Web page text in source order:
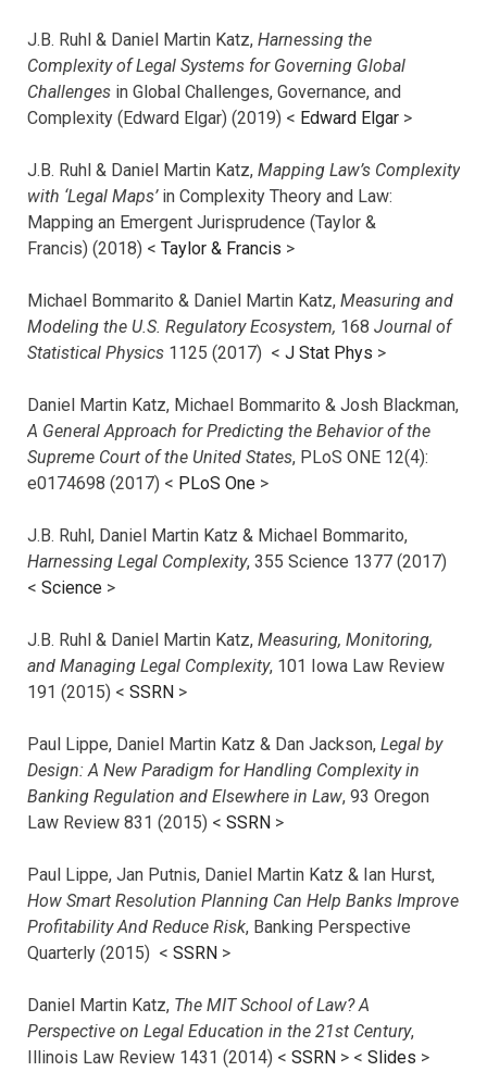
J.B. Ruhl & Daniel Martin Katz, Harnessing the
Complexity of Legal Systems for Governing Global
Challenges in Global Challenges, Governance, and
Complexity (Edward Elgar) (2019) < Edward Elgar >
J.B. Ruhl & Daniel Martin Katz, Mapping Law’s Complexity
with ‘Legal Maps’in Complexity Theory and Law:
Mapping an Emergent Jurisprudence (Taylor &
Francis) (2018) < Taylor & Francis >
Michael Bommarito & Daniel Martin Katz, Measuring and
Modeling the U.S. Regulatory Ecosystem, 168 Journal of
Statistical Physics 1125 (2017) < J Stat Phys >
Daniel Martin Katz, Michael Bommarito & Josh Blackman,
A General Approach for Predicting the Behavior of the
Supreme Court of the United States, PLoS ONE 12(4):
e0174698 (2017) < PLoS One >
J.B. Ruhl, Daniel Martin Katz & Michael Bommarito,
Harnessing Legal Complexity, 355 Science 1377 (2017)
< Science >
J.B. Ruhl & Daniel Martin Katz, Measuring, Monitoring,
and Managing Legal Complexity, 101 Iowa Law Review
191 (2015) < SSRN >
Paul Lippe, Daniel Martin Katz & Dan Jackson, Legal by
Design: A New Paradigm for Handling Complexity in
Banking Regulation and Elsewhere in Law, 93 Oregon
Law Review 831 (2015) < SSRN >
Paul Lippe, Jan Putnis, Daniel Martin Katz & Ian Hurst,
How Smart Resolution Planning Can Help Banks Improve
Profitability And Reduce Risk, Banking Perspective
Quarterly (2015) < SSRN >
Daniel Martin Katz, The MIT School of Law? A
Perspective on Legal Education in the 21st Century,
Illinois Law Review 1431 (2014) < SSRN > < Slides >